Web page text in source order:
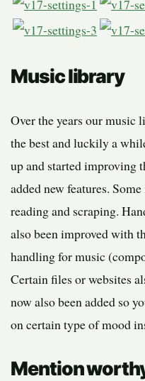
Music library
Over the years our music
the best and luckily a
up and started improving
added new features.
reading and scraping.
also been improved with
handling for music
Certain files or websites
now also been added so
on certain type of mood
Mention